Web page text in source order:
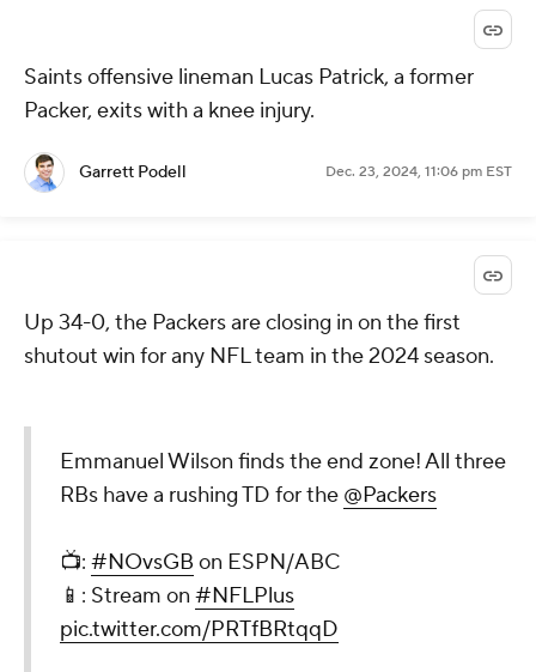
Saints offensive lineman Lucas Patrick, a former
Packer, exits with a knee injury.
Garrett Podell Dec. 23, 2024, 11:06 pm EST
Up 34-0, the Packers are closing in on the first
shutout win for any NFL team in the 2024 season.
Emmanuel Wilson finds the end zone! All three
RBs have a rushing TD for the @Packers
📺: #NOvsGB on ESPN/ABC
📱: Stream on #NFLPlus
pic.twitter.com/PRTfBRtqqD